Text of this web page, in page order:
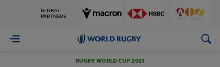
GLOBAL
PARTNERS
World
RUGBY WORLD CUP 2023